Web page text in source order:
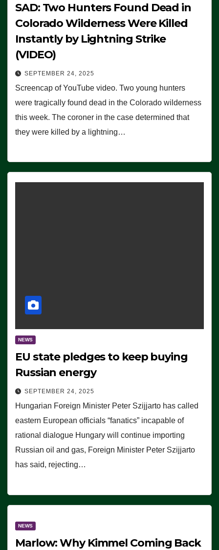
SAD: Two Hunters Found Dead in
Colorado Wilderness Were Killed
Instantly by Lightning Strike
(VIDEO)
SEPTEMBER 24, 2025
Screencap of YouTube video. Two young hunters
were tragically found dead in the Colorado wilderness
this week. The coroner in the case determined that
they were killed by a lightning…
NEWS
EU state pledges to keep buying
Russian energy
SEPTEMBER 24, 2025
Hungarian Foreign Minister Peter Szijjarto has called
eastern European officials “fanatics” incapable of
rational dialogue Hungary will continue importing
Russian oil and gas, Foreign Minister Peter Szijjarto
has said, rejecting…
NEWS
Marlow: Why Kimmel Coming Back